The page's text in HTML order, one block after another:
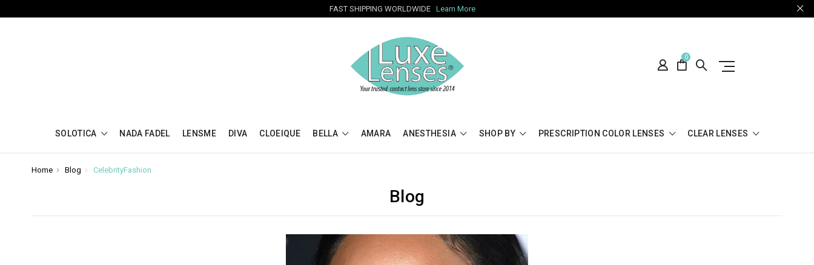
FAST SHIPPING WORLDWIDE Learn More
0
SOLOTICA NADA FADEL LENSME DIVA CLOEIQUE BELLA AMARA ANESTHESIA SHOP BY PRESCRIPTION COLOR LENSES CLEAR LENSES
Home Blog CelebrityFashion
Blog